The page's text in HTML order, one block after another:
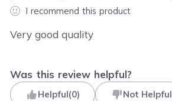
I recommend this product
Very good quality
Was this review helpful?
Helpful(0) Not Helpful